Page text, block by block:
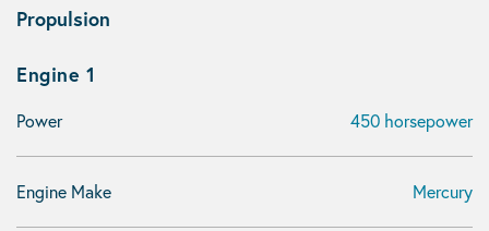
Propulsion
Engine 1
Power 450 horsepower
Engine Make Mercury